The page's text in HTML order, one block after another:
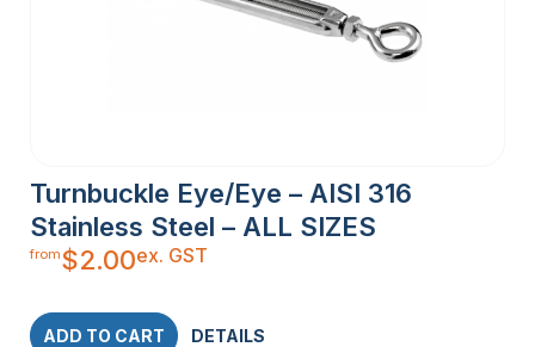
Turnbuckle Eye/Eye – AISI 316
Stainless Steel – ALL SIZES
from$2.00ex. GST
ADD TO CART DETAILS